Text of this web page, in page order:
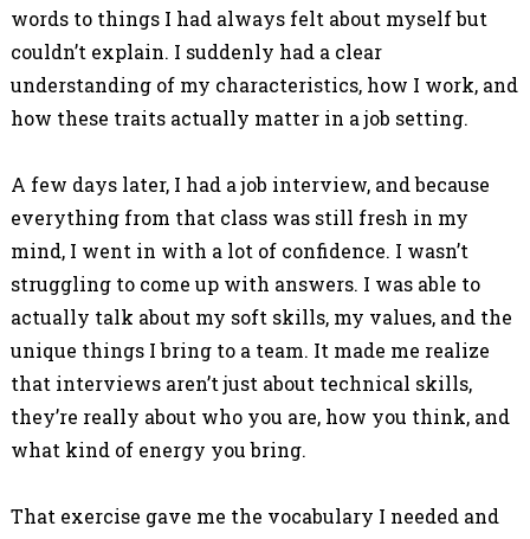
words to things I had always felt about myself but
couldn’t explain. I suddenly had a clear
understanding of my characteristics, how I work, and
how these traits actually matter in a job setting.
A few days later, I had a job interview, and because
everything from that class was still fresh in my
mind, I went in with a lot of confidence. I wasn’t
struggling to come up with answers. I was able to
actually talk about my soft skills, my values, and the
unique things I bring to a team. It made me realize
that interviews aren’t just about technical skills,
they’re really about who you are, how you think, and
what kind of energy you bring.
That exercise gave me the vocabulary I needed and